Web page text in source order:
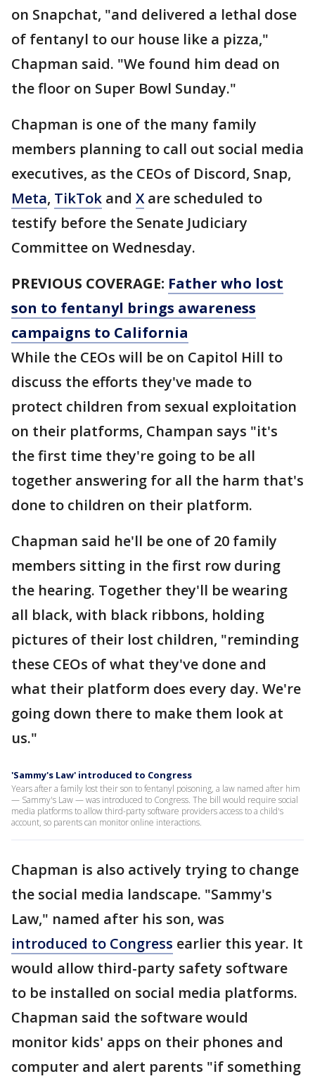
on Snapchat, "and delivered a lethal dose
of fentanyl to our house like a pizza,"
Chapman said. "We found him dead on
the floor on Super Bowl Sunday."
Chapman is one of the many family
members planning to call out social media
executives, as the CEOs of Discord, Snap,
Meta, TikTok and Xare scheduled to
testify before the Senate Judiciary
Committee on Wednesday.
PREVIOUS COVERAGE: Father who lost
son to fentanyl brings awareness
campaigns to California
While the CEOs will be on Capitol Hill to
discuss the efforts they've made to
protect children from sexual exploitation
on their platforms, Champan says "it's
the first time they're going to be all
together answering for all the harm that's
done to children on their platform.
Chapman said he'll be one of 20 family
members sitting in the first row during
the hearing. Together they'll be wearing
all black, with black ribbons, holding
pictures of their lost children, "reminding
these CEOs of what they've done and
what their platform does every day. We're
going down there to make them look at
us."
'Sammy's Law' introduced to Congress
Years after a family lost their son to fentanyl poisoning, a law named after him
— Sammy's Law — was introduced to Congress. The bill would require social
media platforms to allow third-party software providers access to a child's
account, so parents can monitor online interactions.
Chapman is also actively trying to change
the social media landscape. "Sammy's
Law," named after his son, was
introduced to Congress earlier this year. It
would allow third-party safety software
to be installed on social media platforms.
Chapman said the software would
monitor kids' apps on their phones and
computer and alert parents "if something